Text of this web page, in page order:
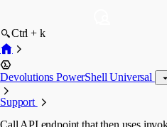
Ctrl + k
Devolutions PowerShell Universal
Support
Call API endpoint that then uses